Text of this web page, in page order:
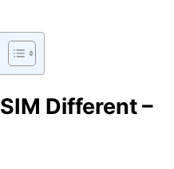
Different –